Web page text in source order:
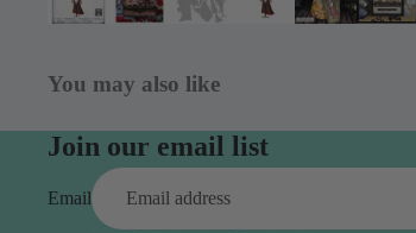
Tools & Brushes
Brushes
Simon
You may also like
Join our email list
Email